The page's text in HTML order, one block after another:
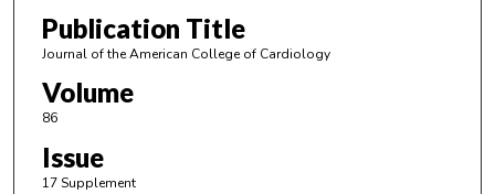
Publication Title
Journal of the American College of Cardiology
Volume
86
Issue
17 Supplement